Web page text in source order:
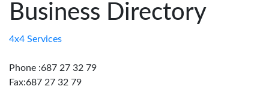
Contact
Us
Business Directory
4x4 Services
Phone :687 27 32 79
Fax:687 27 32 79